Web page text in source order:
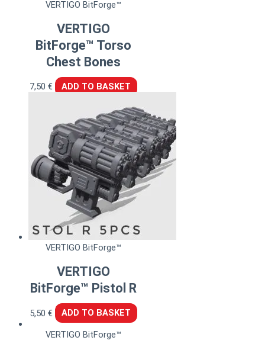
VERTIGO BitForge™
VERTIGO
BitForge™ Torso
Chest Bones
7,50€ ADD TO BASKET
VERTIGO BitForge™
VERTIGO
BitForge™ Pistol R
5,50€
ADD TO BASKET
VERTIGO BitForge™